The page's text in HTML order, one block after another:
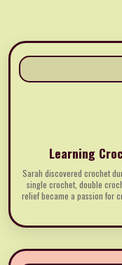
Learning
Sarah discovered crochet
single crochet, double
relief became a passion for